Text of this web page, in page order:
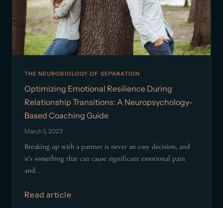
THE NEUROBIOLOGY OF SEPARATION
Optimizing Emotional Resilience During
Relationship Transitions: A Neuropsychology-
Based Coaching Guide
March 5, 2023
Breaking up with a partner is never an easy decision, and
it's something that can cause significant emotional pain
and...
Read article